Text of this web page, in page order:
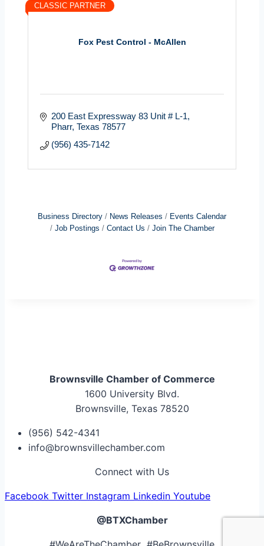
Fox Pest Control - McAllen
CLASSIC PARTNER
200 East Expressway 83 Unit # L-1
Pharr Texas 78577
(956) 435-7142
Business Directory News Releases
Events Calendar
Job Postings
Contact Us Join The Chamber
Brownsville Chamber of Commerce
1600 University Blvd.
Brownsville, Texas 78520
(956) 542-4341
info@brownsvillechamber.com
Connect with Us
Facebook Twitter Instagram Linkedin Youtube
@BTXChamber